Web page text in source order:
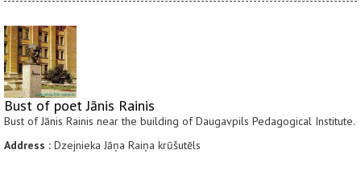
Bust of poet Jānis Rainis
Bust of Jānis Rainis near the building of Daugavpils Pedagogical Institute.
Address : Dzejnieka Jāņa Raiņa krūšutēls